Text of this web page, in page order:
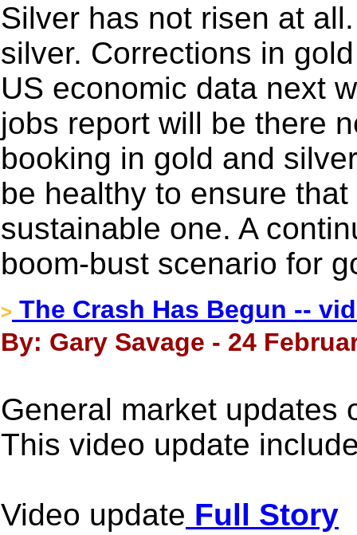
Silver has not risen at
silver. Corrections in
US economic data next
jobs report will be there
booking in gold and
be healthy to ensure
sustainable one. A
boom-bust scenario for
> The Crash Has Begun --
By: Gary Savage - 24
General market updates
This video update
Video update Full Story